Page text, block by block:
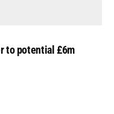
to potential £6m